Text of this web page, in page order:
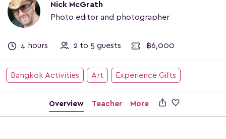
Nick McGrath
Photo editor and photographer
4 hours 2 to 5 guests ฿6,000
Bangkok Activities Art Experience Gifts
Overview Teacher More 